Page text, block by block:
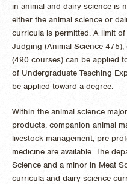
in animal and dairy science is
either the animal science or
curricula is permitted. A limit
Judging (Animal Science
(490 courses) can be applied
of Undergraduate Teaching
be applied toward a degree.
Within the animal science
products, companion animal
livestock management, pre-
medicine are available. The
Science and a minor in Meat
curricula and dairy science